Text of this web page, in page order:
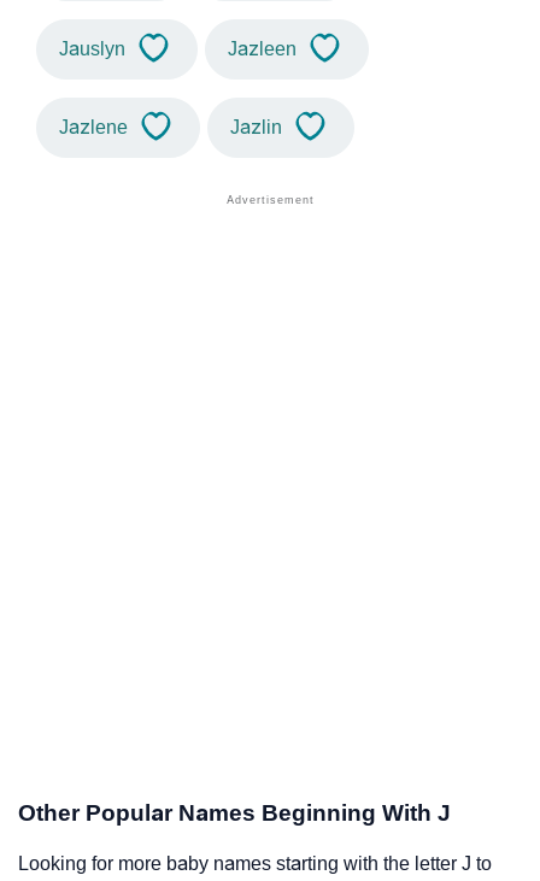
Jauslyn Jazleen
Jazlene Jazlin
Other Popular Names Beginning With J
Looking for more baby names starting with the letter J to